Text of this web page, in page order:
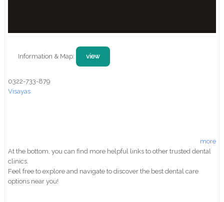
Information & Map: view
0322-733-879
Visayas
more
At the bottom, you can find more helpful links to other trusted dental
clinics.
Feel free to explore and navigate to discover the best dental care
options near you!